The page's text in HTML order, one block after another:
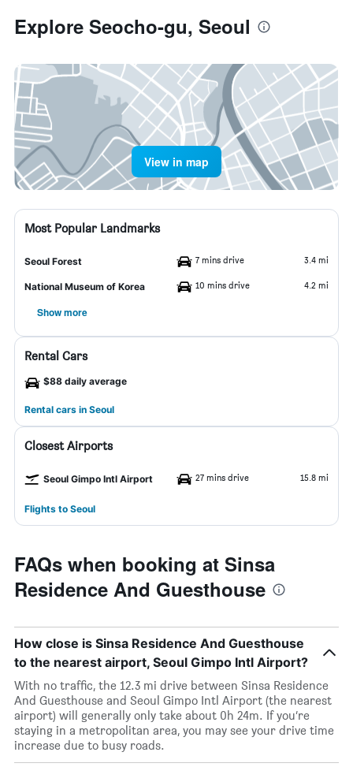
Explore Seocho-gu, Seoul
View in map
Most Popular Landmarks
Seoul Forest 7 mins drive 3.4 mi
National Museum of Korea 10 mins drive 4.2 mi
Show more
Rental Cars
$88 daily average
Rental cars in Seoul
Closest Airports
Seoul Gimpo Intl Airport 27 mins drive 15.8 mi
Flights to Seoul
FAQs when booking at Sinsa
Residence And Guesthouse
How close is Sinsa Residence And Guesthouse
to the nearest airport, Seoul Gimpo Intl Airport?
With no traffic, the 12.3 mi drive between Sinsa Residence
And Guesthouse and Seoul Gimpo Intl Airport (the nearest
airport) will generally only take about 0h 24m. If you’re
staying in a metropolitan area, you may see your drive time
increase due to busy roads.